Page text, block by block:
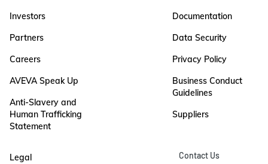
Investors
Partners
Careers
AVEVA Speak Up
Anti-Slavery and
Human Trafficking
Statement
Documentation
Data Security
Privacy Policy
Business Conduct
Guidelines
Suppliers
Legal
Contact Us